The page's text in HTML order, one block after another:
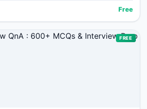
Free
FREE